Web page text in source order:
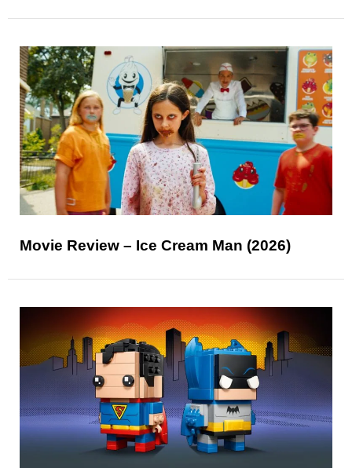
Movie Review – Ice Cream Man (2026)